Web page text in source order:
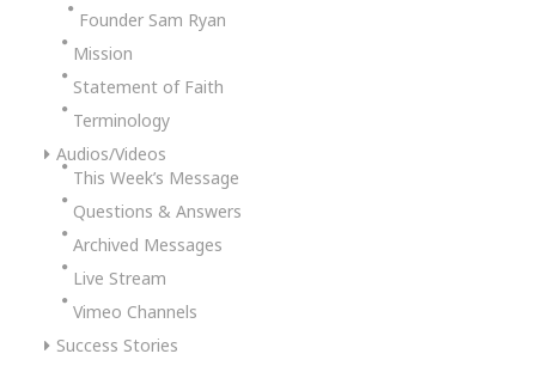
Founder Sam Ryan
Mission
Statement of Faith
Terminology
Audios/Videos
This Week’s Message
Questions & Answers
Archived Messages
Live Stream
Vimeo Channels
Success Stories